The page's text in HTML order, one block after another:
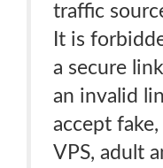
traffic
It is
a secure
an invalid
accept
VPS, adult